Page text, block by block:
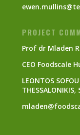
PROJECT
Prof dr Mladen
CEO Foodscale
LEONTOS